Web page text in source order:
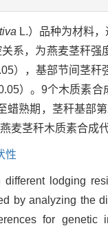
L.）品种为材料
系，为燕麦茎秆
），基部节间茎秆
）。9个木质素合
蜡熟期，茎秆基部
麦茎秆木质素合成
性
lodging
by analyzing the
for genetic